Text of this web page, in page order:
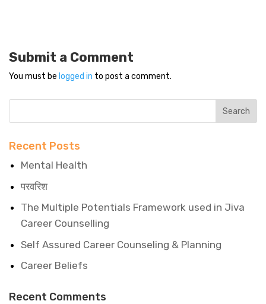
Submit a Comment
You must be logged in to post a comment.
Recent Posts
Mental Health
परवरिश
The Multiple Potentials Framework used in Jiva
Career Counselling
Self Assured Career Counseling & Planning
Career Beliefs
Recent Comments